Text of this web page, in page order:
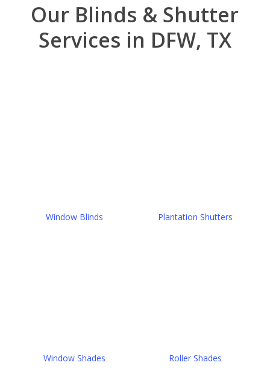
Our Blinds & Shutter
Services in DFW, TX
Window Blinds Plantation Shutters
Window Shades Roller Shades